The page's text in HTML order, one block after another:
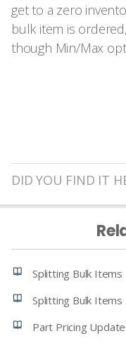
get to a zero
bulk item is
though Min/Max
DID YOU FIND IT
Splitting Bulk Items
Splitting Bulk Items
Part Pricing